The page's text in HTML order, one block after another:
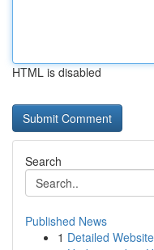
HTML is disabled
Search
Published News
1 Detailed